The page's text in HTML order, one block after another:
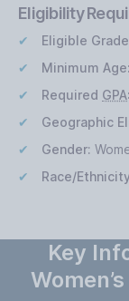
Eligibility
Eligible
Minimum Age:
Required GPA:
Geographic
Gender:
Race/
Key